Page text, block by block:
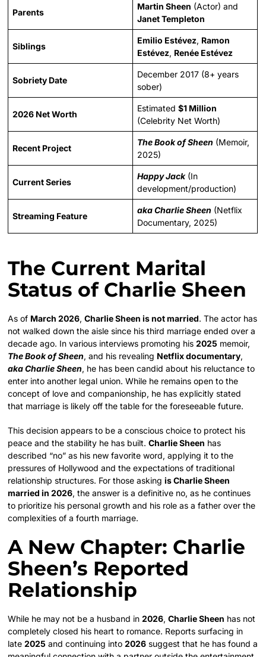
Parents
Martin Sheen (Actor) and
Janet Templeton
Siblings
Emilio Estévez, Ramon
Estévez, Renée Estévez
Sobriety Date
December 2017 (8+ years
sober)
2026 Net Worth
Estimated$1 Million
(Celebrity Net Worth)
Recent Project
The Book of Sheen (Memoir,
2025)
Current Series
Happy Jack(In
development/production)
Streaming Feature
aka Charlie Sheen (Netflix
Documentary, 2025)
The Current Marital
Status of Charlie Sheen
As of March 2026,Charlie Sheen is not married. The actor has
not walked down the aisle since his third marriage ended over a
decade ago. In various interviews promoting his2025 memoir,
The Book of Sheen, and his revealing Netflix documentary,
aka Charlie Sheen, he has been candid about his reluctance to
enter into another legal union. While he remains open to the
concept of love and companionship, he has explicitly stated
that marriage is likely off the table for the foreseeable future.
This decision appears to be a conscious choice to protect his
peace and the stability he has built.Charlie Sheen has
described “no” as his new favorite word, applying it to the
pressures of Hollywood and the expectations of traditional
relationship structures. For those askingis Charlie Sheen
married in 2026, the answer is a definitive no, as he continues
to prioritize his personal growth and his role as a father over the
complexities of a fourth marriage.
A New Chapter: Charlie
Sheen’s Reported
Relationship
While he may not be a husband in2026,Charlie Sheen has not
completely closed his heart to romance. Reports surfacing in
late2025 and continuing into2026 suggest that he has found a